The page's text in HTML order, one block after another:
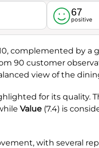
67
positive
complemented by a
90 customer
view of the
for its quality.
Value (7.4) is
with several